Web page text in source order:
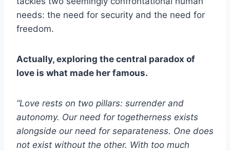
needs: the need for security and the need for
freedom.
Actually, exploring the central paradox of
love is what made her famous.
“Love rests on two pillars: surrender and
autonomy. Our need for togetherness exists
alongside our need for separateness. One does
not exist without the other. With too much